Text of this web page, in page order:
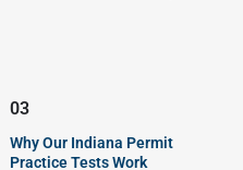
03
Why Our Indiana Permit
Practice Tests Work